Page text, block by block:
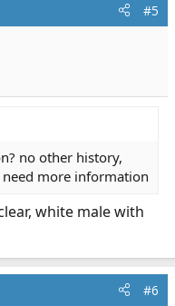
#5
no other history,
need more information
white male with
#6